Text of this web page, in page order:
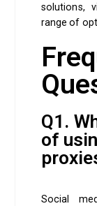
solutions,
range of
Q1.
of
Social